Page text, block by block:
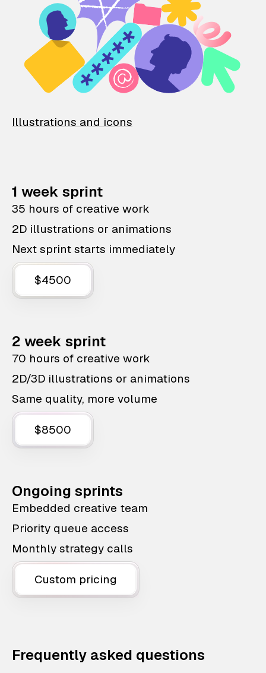
Illustrations and icons
1 week sprint
35 hours of creative work
2D illustrations or animations
Next sprint starts immediately
$4500
2 week sprint
70 hours of creative work
2D/3D illustrations or animations
Same quality, more volume
$8500
Ongoing sprints
Embedded creative team
Priority queue access
Monthly strategy calls
Custom pricing
Frequently asked questions